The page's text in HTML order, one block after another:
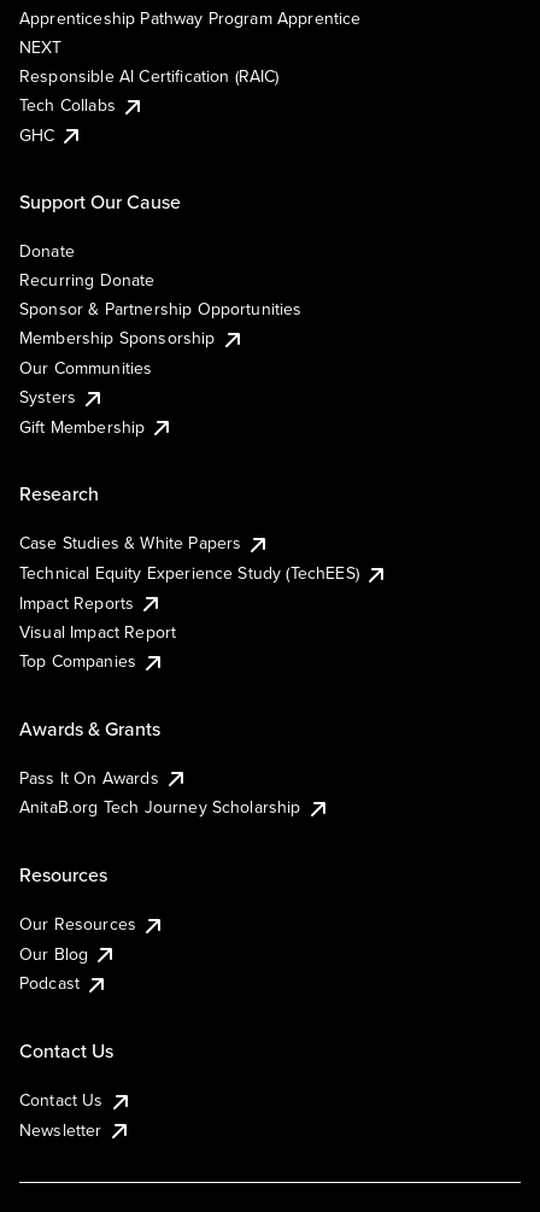
Apprenticeship Pathway Program Apprentice
NEXT
Responsible AI Certification (RAIC)
Tech Collabs
GHC
Support Our Cause
Donate
Recurring Donate
Sponsor & Partnership Opportunities
Membership Sponsorship
Our Communities
Systers
Gift Membership
Research
Case Studies & White Papers
Technical Equity Experience Study (TechEES)
Impact Reports
Visual Impact Report
Top Companies
Awards & Grants
Pass It On Awards
AnitaB.org Tech Journey Scholarship
Resources
Our Resources
Our Blog
Podcast
Contact Us
Contact Us
Newsletter